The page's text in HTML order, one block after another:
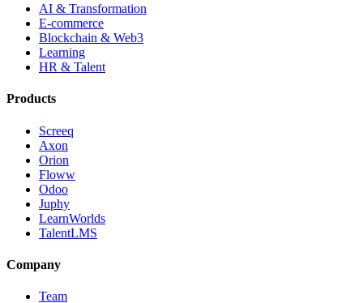
AI & Transformation
E-commerce
Blockchain & Web3
Learning
HR & Talent
Products
Screeq
Axon
Orion
Floww
Odoo
Juphy
LearnWorlds
TalentLMS
Company
Team